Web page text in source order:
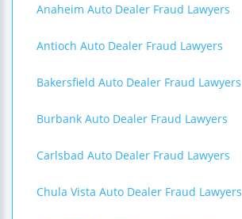
Anaheim Auto Dealer Fraud Lawyers
Antioch Auto Dealer Fraud Lawyers
Bakersfield Auto Dealer Fraud Lawyers
Burbank Auto Dealer Fraud Lawyers
Carlsbad Auto Dealer Fraud Lawyers
Chula Vista Auto Dealer Fraud Lawyers